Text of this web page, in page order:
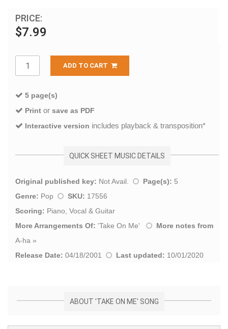
PRICE:
$7.99
ADD TO CART
5 page(s)
Print or save as PDF
Interactive version includes playback & transposition*
QUICK SHEET MUSIC DETAILS
Original published key: Not Avail. Page(s): 5
Genre: Pop SKU: 17556
Scoring: Piano, Vocal & Guitar
More Arrangements Of: 'Take On Me'
More notes from
A-ha »
Release Date: 04/18/2001 Last updated: 10/01/2020
ABOUT 'TAKE ON ME' SONG